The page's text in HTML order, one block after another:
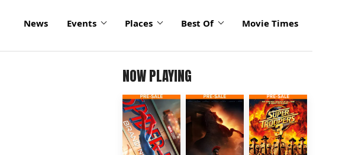
News Events Places Best Of Movie Times
NOW PLAYING